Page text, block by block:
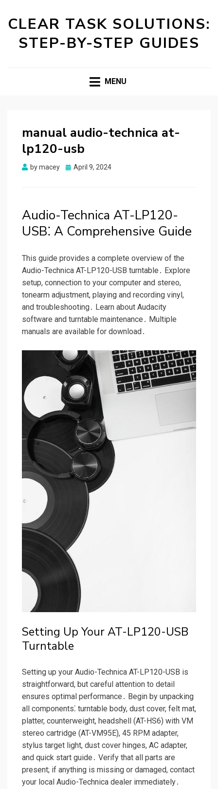
CLEAR TASK SOLUTIONS:
STEP-BY-STEP GUIDES
MENU
manual audio-technica at-
lp120-usb
bymacey
Posted
April 9, 2024
Audio-Technica AT-LP120-
USB⁚ A Comprehensive Guide
This guide provides a complete overview of the
Audio-Technica AT-LP120-USB turntable․ Explore
setup, connection to your computer and stereo,
tonearm adjustment, playing and recording vinyl,
and troubleshooting․ Learn about Audacity
software and turntable maintenance․ Multiple
manuals are available for download․
Setting Up Your AT-LP120-USB
Turntable
Setting up your Audio-Technica AT-LP120-USB is
straightforward, but careful attention to detail
ensures optimal performance․ Begin by unpacking
all components⁚ turntable body, dust cover, felt mat,
platter, counterweight, headshell (AT-HS6) with VM
stereo cartridge (AT-VM95E), 45 RPM adapter,
stylus target light, dust cover hinges, AC adapter,
and quick start guide․ Verify that all parts are
present; if anything is missing or damaged, contact
your local Audio-Technica dealer immediately․